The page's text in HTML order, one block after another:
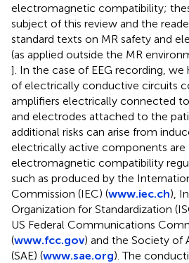
electromagnetic compatibility;
subject of this review and the
standard texts on MR safety and
(as applied outside the MR
]. In the case of EEG recording,
of electrically conductive circuits
amplifiers electrically connected
and electrodes attached to the
additional risks can arise from
electrically active components
electromagnetic compatibility
such as produced by the
Commission (IEC) (www.iec.ch),
Organization for Standardization
US Federal Communications
(www.fcc.gov) and the Society of
(SAE) (www.sae.org). The